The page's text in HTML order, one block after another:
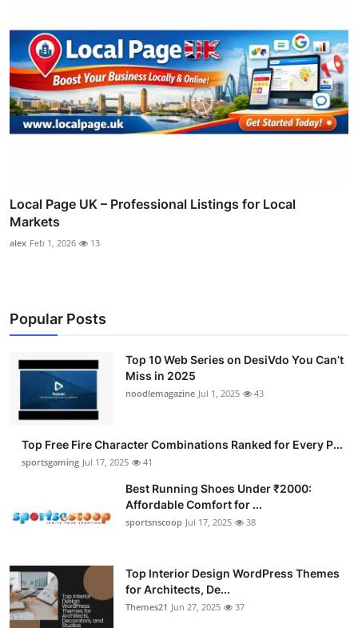
Local Page UK – Professional Listings for Local
Markets
alex Feb 1, 2026 13
Popular Posts
Top 10 Web Series on DesiVdo You Can’t
Miss in 2025
noodlemagazine Jul 1, 2025 43
Top Free Fire Character Combinations Ranked for Every P...
sportsgaming Jul 17, 2025 41
Best Running Shoes Under ₹2000:
Affordable Comfort for ...
sportsnscoop Jul 17, 2025 38
Top Interior Design WordPress Themes
for Architects, De...
Themes21 Jun 27, 2025 37